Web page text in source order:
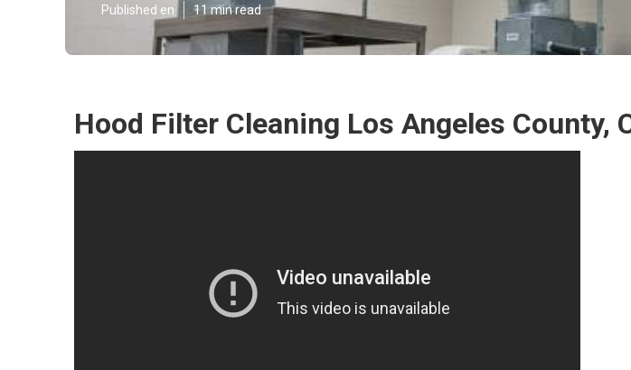
Published en 11 min read
Hood Filter Cleaning Los Angeles County,